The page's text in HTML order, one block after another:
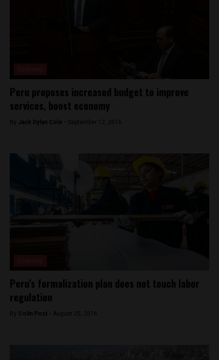
Peru proposes increased budget to improve
services, boost economy
By Jack Dylan Cole - September 12, 2016
Peru’s formalization plan does not touch labor
regulation
By Colin Post - August 25, 2016